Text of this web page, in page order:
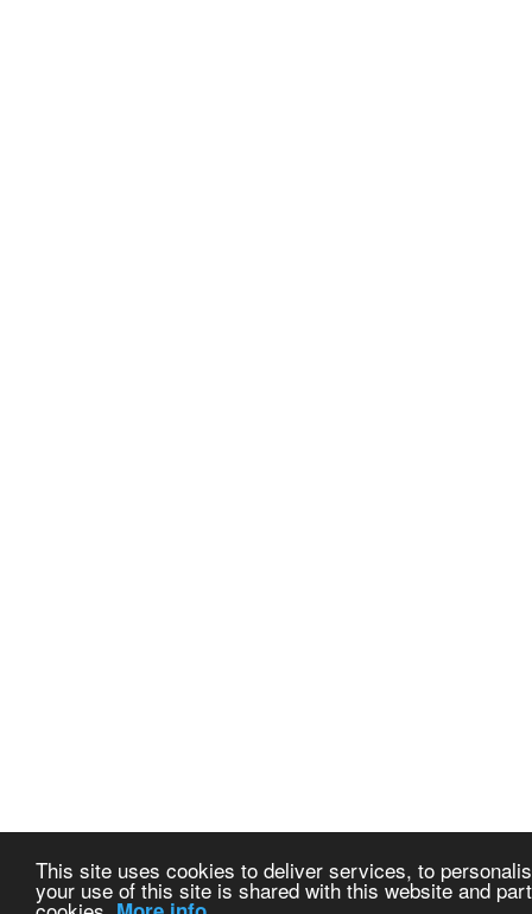
This site uses cookies to deliver services, to
your use of this site is shared with this website and